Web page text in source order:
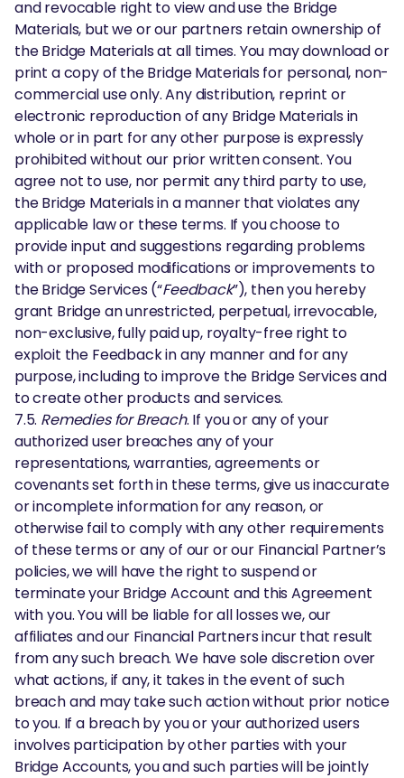
and revocable right to view and use the Bridge
Materials, but we or our partners retain ownership of
the Bridge Materials at all times. You may download or
print a copy of the Bridge Materials for personal, non-
commercial use only. Any distribution, reprint or
electronic reproduction of any Bridge Materials in
whole or in part for any other purpose is expressly
prohibited without our prior written consent. You
agree not to use, nor permit any third party to use,
the Bridge Materials in a manner that violates any
applicable law or these terms. If you choose to
provide input and suggestions regarding problems
with or proposed modifications or improvements to
the Bridge Services (“Feedback”), then you hereby
grant Bridge an unrestricted, perpetual, irrevocable,
non-exclusive, fully paid up, royalty-free right to
exploit the Feedback in any manner and for any
purpose, including to improve the Bridge Services and
to create other products and services.
7.5. Remedies for Breach. If you or any of your
authorized user breaches any of your
representations, warranties, agreements or
covenants set forth in these terms, give us inaccurate
or incomplete information for any reason, or
otherwise fail to comply with any other requirements
of these terms or any of our or our Financial Partner’s
policies, we will have the right to suspend or
terminate your Bridge Account and this Agreement
with you. You will be liable for all losses we, our
affiliates and our Financial Partners incur that result
from any such breach. We have sole discretion over
what actions, if any, it takes in the event of such
breach and may take such action without prior notice
to you. If a breach by you or your authorized users
involves participation by other parties with your
Bridge Accounts, you and such parties will be jointly